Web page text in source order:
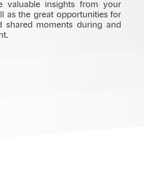
valuable insights from your
as the great opportunities for
shared moments during and